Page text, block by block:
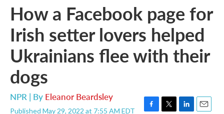
How a Facebook page for
Irish setter lovers helped
Ukrainians flee with their
dogs
NPR | By Eleanor Beardsley
Published May 29, 2022 at 7:55 AM EDT